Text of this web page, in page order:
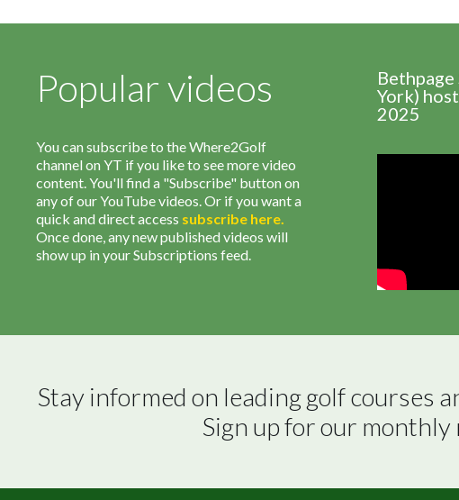
Popular videos
You can subscribe to the Where2Golf
channel on YT if you like to see more video
content. You'll find a "Subscribe" button on
any of our YouTube videos. Or if you want a
quick and direct access subscribe here.
Once done, any new published videos will
show up in your Subscriptions feed.
York)
2025
Stay informed on leading golf courses
Sign up for our